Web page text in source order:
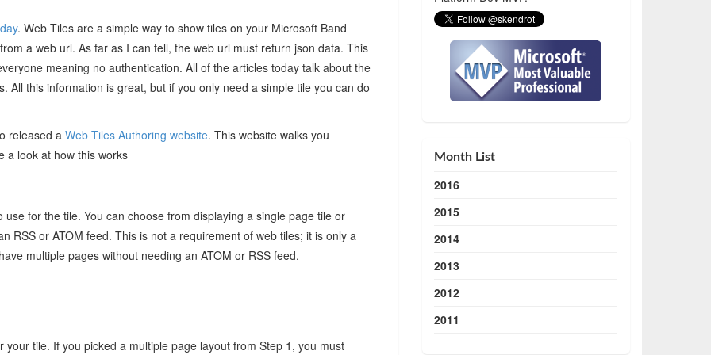
. Web Tiles are a simple way to show tiles on your Microsoft Band
a web url. As far as I can tell, the web url must return json data. This
meaning no authentication. All of the articles today talk about the
All this information is great, but if you only need a simple tile you can do
released a Web Tiles Authoring website. This website walks you
a look at how this works
for the tile. You can choose from displaying a single page tile or
RSS or ATOM feed. This is not a requirement of web tiles; it is only a
multiple pages without needing an ATOM or RSS feed.
tile. If you picked a multiple page layout from Step 1, you must
Month List
2016
2015
2014
2013
2012
2011